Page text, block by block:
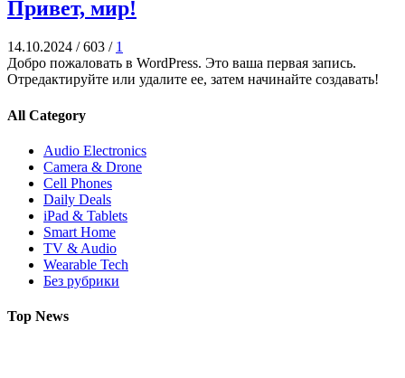
Привет, мир!
14.10.2024 / 603 / 1
Добро пожаловать в WordPress. Это ваша первая запись.
Отредактируйте или удалите ее, затем начинайте создавать!
All Category
Audio Electronics
Camera & Drone
Cell Phones
Daily Deals
iPad & Tablets
Smart Home
TV & Audio
Wearable Tech
Без рубрики
Top News